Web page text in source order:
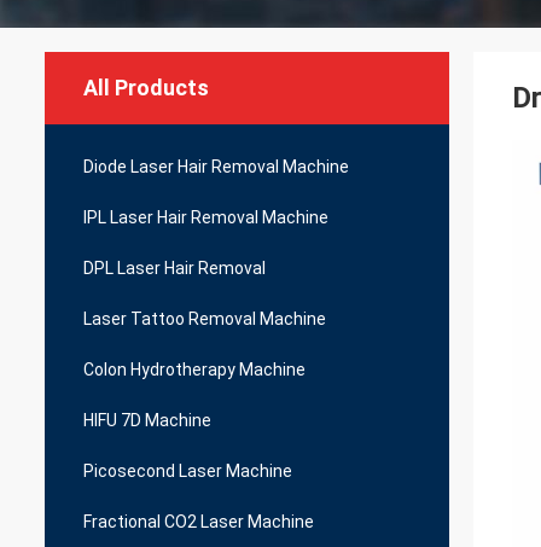
All Products
Diode Laser Hair Removal Machine
IPL Laser Hair Removal Machine
DPL Laser Hair Removal
Laser Tattoo Removal Machine
Colon Hydrotherapy Machine
HIFU 7D Machine
Picosecond Laser Machine
Fractional CO2 Laser Machine